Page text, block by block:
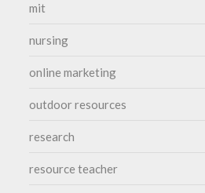
mit
nursing
online marketing
outdoor resources
research
resource teacher